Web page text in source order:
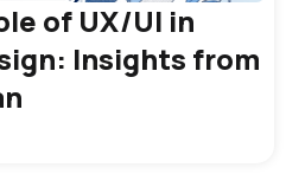
of UX/UI in
Insights from